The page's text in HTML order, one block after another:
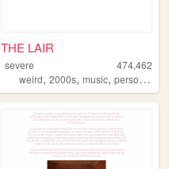
diary
THE LAIR
severe
474,462
weird,2000s,music,personal